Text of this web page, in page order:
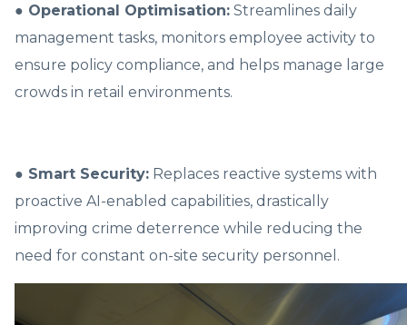
● Operational Optimisation: Streamlines daily
management tasks, monitors employee activity to
ensure policy compliance, and helps manage large
crowds in retail environments.
● Smart Security: Replaces reactive systems with
proactive AI-enabled capabilities, drastically
improving crime deterrence while reducing the
need for constant on-site security personnel.